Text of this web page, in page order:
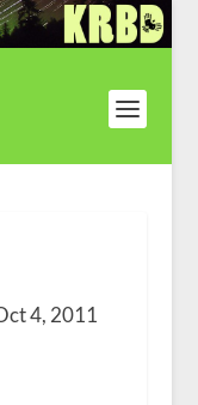
4, 2011